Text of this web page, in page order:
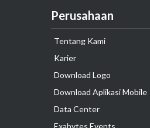
Perusahaan
Tentang Kami
Karier
Download Logo
Download Aplikasi Mobile
Data Center
Exabytes Events